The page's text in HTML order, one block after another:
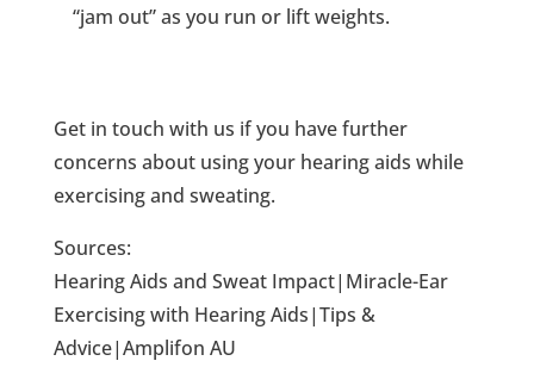
“jam out” as you run or lift weights.
Get in touch with us if you have further
concerns about using your hearing aids while
exercising and sweating.
Sources:
Hearing Aids and Sweat Impact|Miracle-Ear
Exercising with Hearing Aids|Tips &
Advice|Amplifon AU